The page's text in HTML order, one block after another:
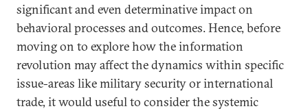
significant and even determinative impact on
behavioral processes and outcomes. Hence, before
moving on to explore how the information
revolution may affect the dynamics within specific
issue-areas like military security or international
trade, it would useful to consider the systemic